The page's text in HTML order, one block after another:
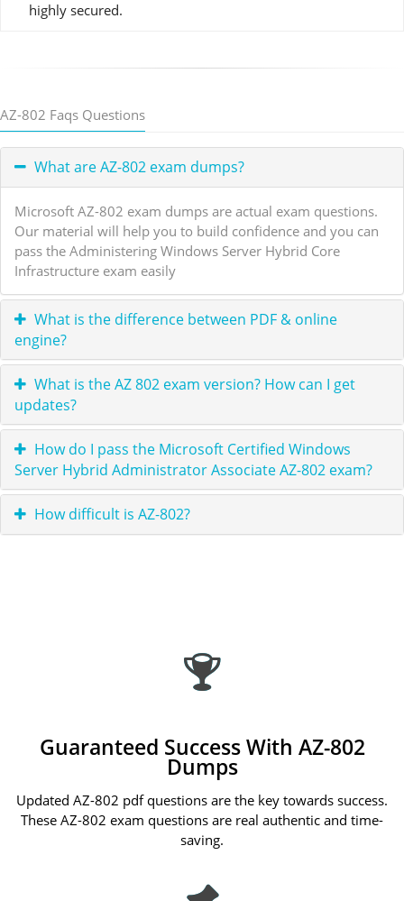
highly secured.
AZ-802 Faqs Questions
What are AZ-802 exam dumps?
Microsoft AZ-802 exam dumps are actual exam questions.
Our material will help you to build confidence and you can
pass the Administering Windows Server Hybrid Core
Infrastructure exam easily
What is the difference between PDF & online
engine?
What is the AZ 802 exam version? How can I get
updates?
How do I pass the Microsoft Certified Windows
Server Hybrid Administrator Associate AZ-802 exam?
How difficult is AZ-802?
Guaranteed Success With AZ-802
Dumps
Updated AZ-802 pdf questions are the key towards success.
These AZ-802 exam questions are real authentic and time-
saving.